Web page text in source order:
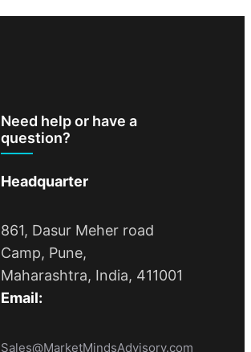
Need help or have a
question?
Headquarter
861, Dasur Meher road
Camp, Pune,
Maharashtra, India, 411001
Email:
Sales@MarketMindsAdvisory.com